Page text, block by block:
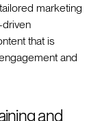
marketing
driven
that is
and
and